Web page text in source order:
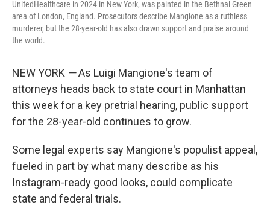
UnitedHealthcare in 2024 in New York, was painted in the Bethnal Green
area of London, England. Prosecutors describe Mangione as a ruthless
murderer, but the 28-year-old has also drawn support and praise around
the world.
NEW YORK —As Luigi Mangione's team of
attorneys heads back to state court in Manhattan
this week for a key pretrial hearing, public support
for the 28-year-old continues to grow.
Some legal experts say Mangione's populist appeal,
fueled in part by what many describe as his
Instagram-ready good looks, could complicate
state and federal trials.